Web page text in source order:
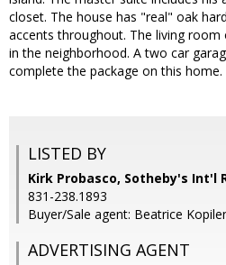
closet. The house has "real" oak
accents throughout. The living
in the neighborhood. A two car
complete the package on this home.
LISTED BY
Kirk Probasco, Sotheby's Int'l
831-238.1893
Buyer/Sale agent: Beatrice
ADVERTISING AGENT